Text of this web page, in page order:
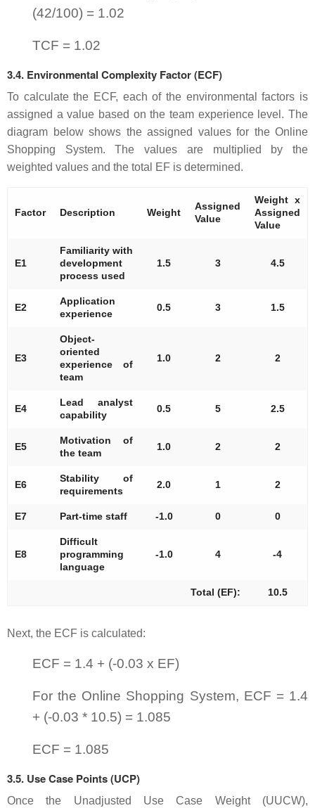
(42/100) = 1.02
TCF = 1.02
3.4. Environmental Complexity Factor (ECF)
To calculate the ECF, each of the environmental factors is
assigned a value based on the team experience level. The
diagram below shows the assigned values for the Online
Shopping System. The values are multiplied by the
weighted values and the total EF is determined.
Factor Description Weight
Assigned
Value
Weight x
Assigned
Value
E1
Familiarity with
development
process used
1.5 3 4.5
E2
Application
experience
0.5 3 1.5
E3
Object-
oriented
experience of
team
1.0 2 2
E4
Lead analyst
capability
0.5 5 2.5
E5
Motivation of
the team
1.0 2 2
E6
Stability of
requirements
2.0 1 2
E7 Part-time staff -1.0 0 0
E8
Difficult
programming
language
-1.0 4 -4
Total (EF): 10.5
Next, the ECF is calculated:
ECF = 1.4 + (-0.03 x EF)
For the Online Shopping System, ECF = 1.4
+ (-0.03 * 10.5) = 1.085
ECF = 1.085
3.5. Use Case Points (UCP)
Once the Unadjusted Use Case Weight (UUCW),